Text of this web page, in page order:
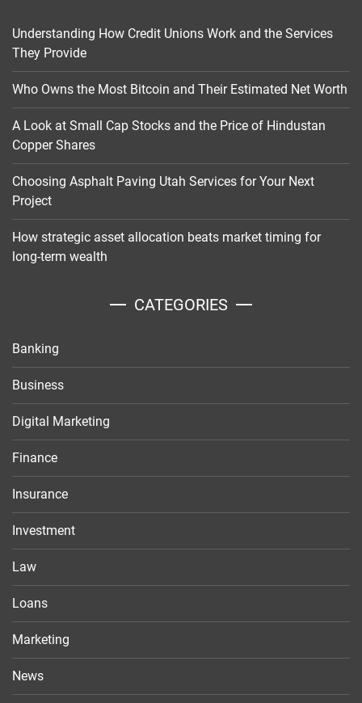
Understanding How Credit Unions Work and the Services
They Provide
Who Owns the Most Bitcoin and Their Estimated Net Worth
A Look at Small Cap Stocks and the Price of Hindustan
Copper Shares
Choosing Asphalt Paving Utah Services for Your Next
Project
How strategic asset allocation beats market timing for
long-term wealth
CATEGORIES
Banking
Business
Digital Marketing
Finance
Insurance
Investment
Law
Loans
Marketing
News